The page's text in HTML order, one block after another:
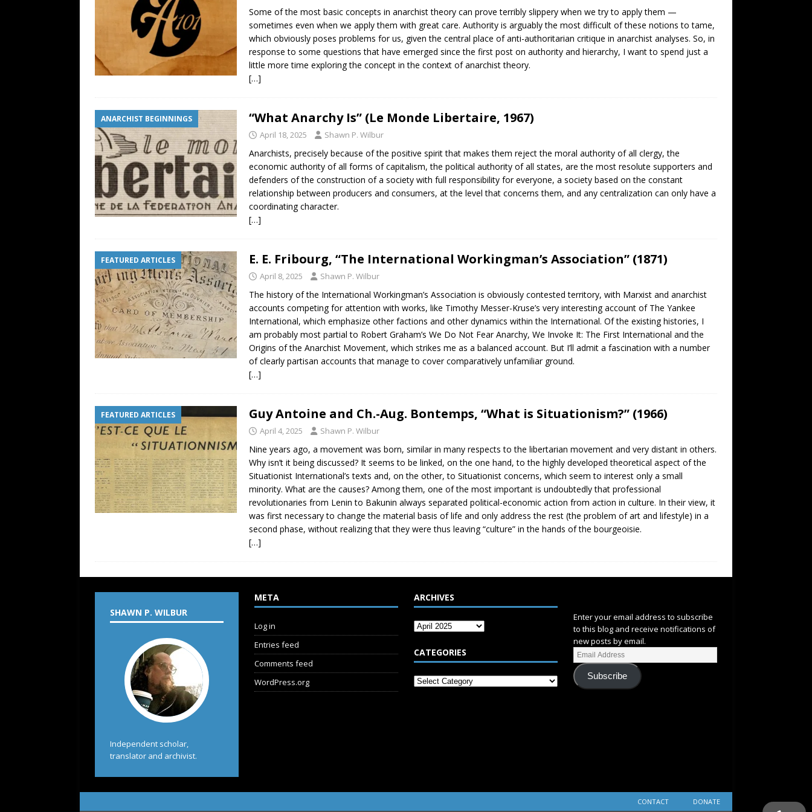
Some of the most basic concepts in anarchist theory can prove terribly slippery when we try to apply them —
sometimes even when we apply them with great care. Authority is arguably the most difficult of these notions to tame,
which obviously poses problems for us, given the central place of anti-authoritarian critique in anarchist analyses. So, in
response to some questions that have emerged since the first post on authority and hierarchy, I want to spend just a
little more time exploring the concept in the context of anarchist theory.
[…]
ANARCHIST BEGINNINGS “What Anarchy Is” (Le Monde Libertaire, 1967)
April 18, 2025 Shawn P. Wilbur
Anarchists, precisely because of the positive spirit that makes them reject the moral authority of all clergy, the
economic authority of all forms of capitalism, the political authority of all states, are the most resolute supporters and
defenders of the construction of a society with full responsibility for everyone, a society based on the constant
relationship between producers and consumers, at the level that concerns them, and any centralization can only have a
coordinating character.
[…]
FEATURED ARTICLES E. E. Fribourg, “The International Workingman’s Association” (1871)
April 8, 2025 Shawn P. Wilbur
The history of the International Workingman’s Association is obviously contested territory, with Marxist and anarchist
accounts competing for attention with works, like Timothy Messer-Kruse’s very interesting account of The Yankee
International, which emphasize other factions and other dynamics within the International. Of the existing histories, I
am probably most partial to Robert Graham’s We Do Not Fear Anarchy, We Invoke It: The First International and the
Origins of the Anarchist Movement, which strikes me as a balanced account. But I’ll admit a fascination with a number
of clearly partisan accounts that manage to cover comparatively unfamiliar ground.
[…]
FEATURED ARTICLES Guy Antoine and Ch.-Aug. Bontemps, “What is Situationism?” (1966)
April 4, 2025 Shawn P. Wilbur
Nine years ago, a movement was born, similar in many respects to the libertarian movement and very distant in others.
Why isn’t it being discussed? It seems to be linked, on the one hand, to the highly developed theoretical aspect of the
Situationist International’s texts and, on the other, to Situationist concerns, which seem to interest only a small
minority. What are the causes? Among them, one of the most important is undoubtedly that professional
revolutionaries from Lenin to Bakunin always separated political-economic action from action in culture. In their view, it
was first necessary to change the material basis of life and only address the rest (the problem of art and lifestyle) in a
second phase, without realizing that they were thus leaving “culture” in the hands of the bourgeoisie.
[…]
SHAWN P. WILBUR
Independent scholar,
translator and archivist.
META
Log in
Entries feed
Comments feed
WordPress.org
ARCHIVES
CATEGORIES
Enter your email address to subscribe
to this blog and receive notifications of
new posts by email.
Subscribe
CONTACT DONATE